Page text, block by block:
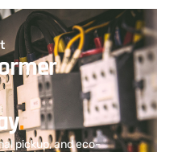
.
pickup, and eco-